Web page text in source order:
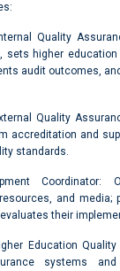
Quality
sets higher
audit outcomes,
Quality
accreditation and
standards.
Coordinator:
and media;
their
Education
systems